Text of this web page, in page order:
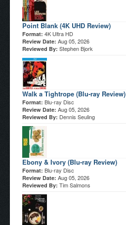
Point Blank (4K UHD Review)
Format: 4K Ultra HD
Review Date: Aug 05, 2026
Reviewed By: Stephen Bjork
Walk a Tightrope (Blu-ray Review)
Format: Blu-ray Disc
Review Date: Aug 05, 2026
Reviewed By: Dennis Seuling
Ebony & Ivory (Blu-ray Review)
Format: Blu-ray Disc
Review Date: Aug 05, 2026
Reviewed By: Tim Salmons